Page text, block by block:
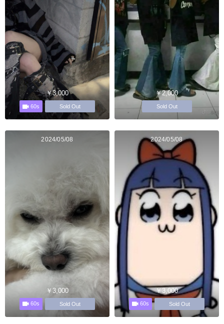
￥3,000
60s Sold Out
￥2,000
Sold Out
2024/05/08
￥3,000
60s Sold Out
2024/05/08
￥3,000
60s Sold Out